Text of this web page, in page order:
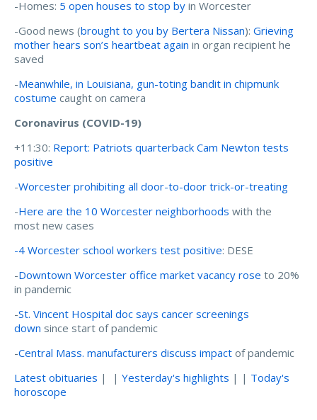
-Homes: 5 open houses to stop by in Worcester
-Good news (brought to you by Bertera Nissan): Grieving
mother hears son’s heartbeat again in organ recipient he
saved
-Meanwhile, in Louisiana, gun-toting bandit in chipmunk
costume caught on camera
Coronavirus (COVID-19)
+11:30: Report: Patriots quarterback Cam Newton tests
positive
-Worcester prohibiting all door-to-door trick-or-treating
-Here are the 10 Worcester neighborhoods with the
most new cases
-4 Worcester school workers test positive: DESE
-Downtown Worcester office market vacancy rose to 20%
in pandemic
-St. Vincent Hospital doc says cancer screenings
down since start of pandemic
-Central Mass. manufacturers discuss impact of pandemic
Latest obituaries | | Yesterday's highlights | | Today's
horoscope